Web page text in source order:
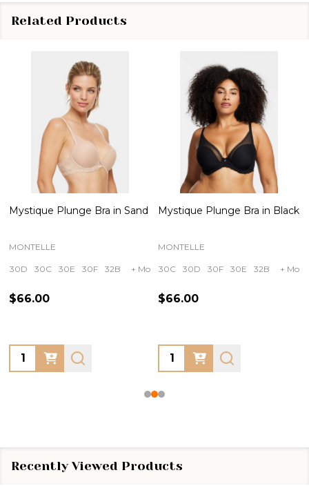
Related Products
Mystique Plunge Bra in Sand
MONTELLE
30D 30C 30E 30F 32B + More
$66.00
Quantity:
Mystique Plunge Bra in Black
MONTELLE
30C 30D 30F 30E 32B + More
$66.00
Quantity:
Recently Viewed Products